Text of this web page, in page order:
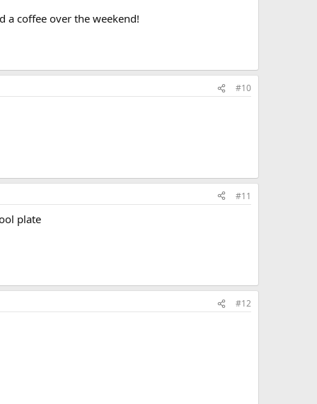
a coffee over the weekend!
#10
#11
plate
#12